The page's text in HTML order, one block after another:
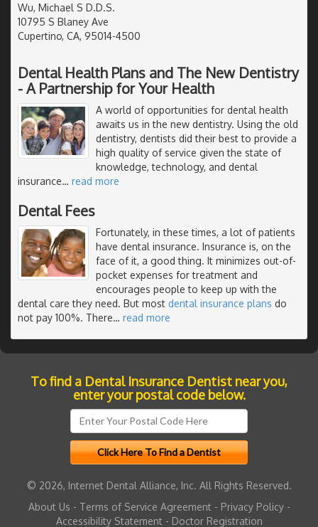
Wu, Michael S D.D.S.
10795 S Blaney Ave
Cupertino, CA, 95014-4500
Dental Health Plans and The New Dentistry
- A Partnership for Your Health
A world of opportunities for dental health
awaits us in the new dentistry. Using the old
dentistry, dentists did their best to provide a
high quality of service given the state of
knowledge, technology, and dental
insurance… read more
Dental Fees
Fortunately, in these times, a lot of patients
have dental insurance. Insurance is, on the
face of it, a good thing. It minimizes out-of-
pocket expenses for treatment and
encourages people to keep up with the
dental care they need. But most dental insurance plans do
not pay 100%. There… read more
To find a Dental Insurance Dentist near you,
enter your postal code below.
© 2026, Internet Dental Alliance, Inc. All Rights Reserved.
About Us - Terms of Service Agreement- Privacy Policy-
Accessibility Statement- Doctor Registration